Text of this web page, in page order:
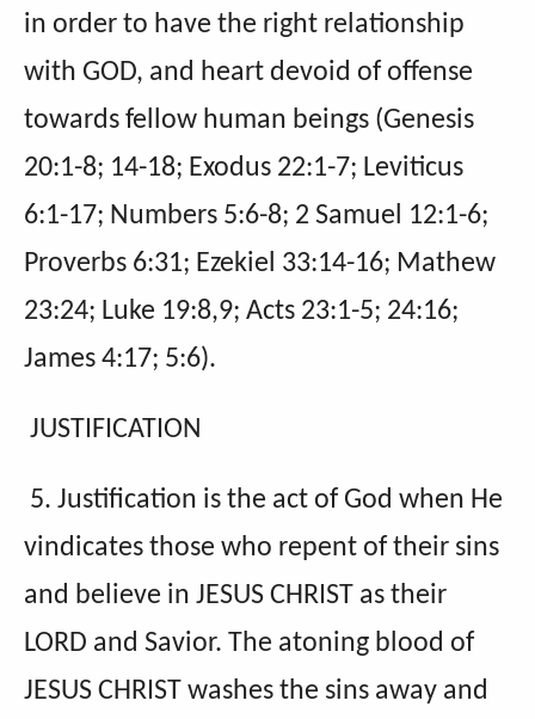
in order to have the right relationship
with GOD, and heart devoid of offense
towards fellow human beings (Genesis
20:1-8; 14-18; Exodus 22:1-7; Leviticus
6:1-17; Numbers 5:6-8; 2 Samuel 12:1-6;
Proverbs 6:31; Ezekiel 33:14-16; Mathew
23:24; Luke 19:8,9; Acts 23:1-5; 24:16;
James 4:17; 5:6).
JUSTIFICATION
5. Justification is the act of God when He
vindicates those who repent of their sins
and believe in JESUS CHRIST as their
LORD and Savior. The atoning blood of
JESUS CHRIST washes the sins away and